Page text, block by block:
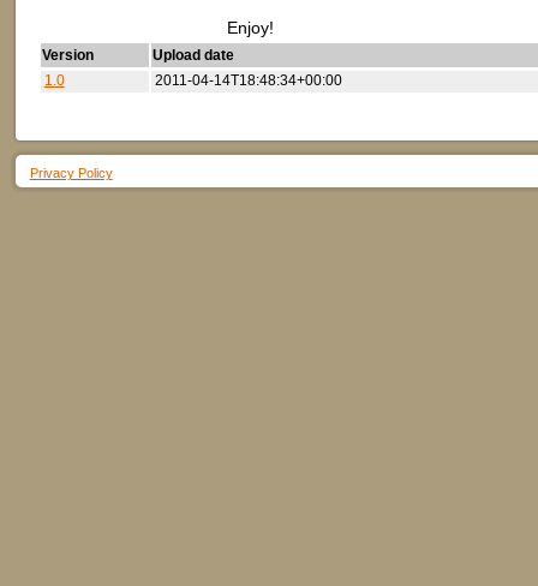
Enjoy!
Version
Upload date
1.0
2011-04-14T18:48:34+00:00
Privacy Policy